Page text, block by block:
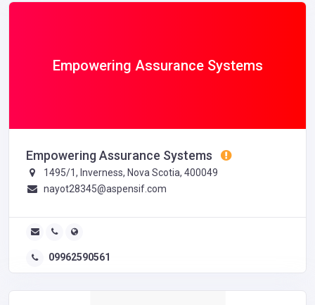
Empowering Assurance Systems
Empowering Assurance Systems
1495/1, Inverness, Nova Scotia, 400049
nayot28345@aspensif.com
09962590561